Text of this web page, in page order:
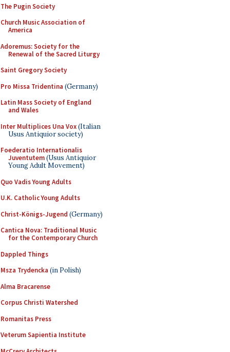
The Pugin Society
Church Music Association of
America
Adoremus: Society for the
Renewal of the Sacred Liturgy
Saint Gregory Society
Pro Missa Tridentina (Germany)
Latin Mass Society of England
and Wales
Inter Multiplices Una Vox(Italian
Usus Antiquior society)
Foederatio Internationalis
Juventutem(Usus Antiquior
Young Adult Movement)
Quo Vadis Young Adults
U.K. Catholic Young Adults
Christ-Königs-Jugend (Germany)
Cantica Nova: Traditional Music
for the Contemporary Church
Dappled Things
Msza Trydencka (in Polish)
Alma Bracarense
Corpus Christi Watershed
Romanitas Press
Veterum Sapientia Institute